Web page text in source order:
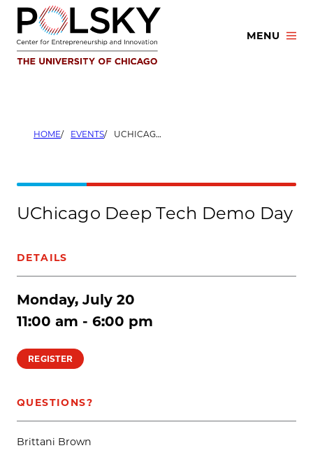
Skip
content
MENU
HOME EVENTS UCHICAGO DEEP TECH DEMO DAY
UChicago Deep Tech Demo Day
DETAILS
Monday, July 20
11:00 am - 6:00 pm
REGISTER
QUESTIONS?
Brittani Brown